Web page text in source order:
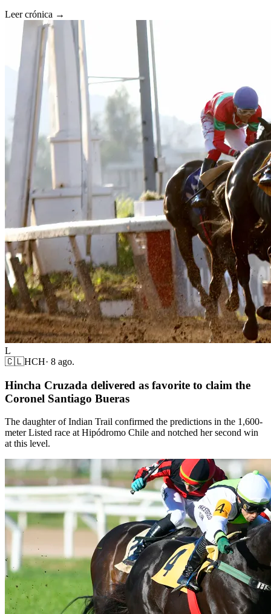
Leer crónica →
L
🇨🇱HCH· 8 ago.
Hincha Cruzada delivered as favorite to claim the
Coronel Santiago Bueras
The daughter of Indian Trail confirmed the predictions in the 1,600-
meter Listed race at Hipódromo Chile and notched her second win
at this level.